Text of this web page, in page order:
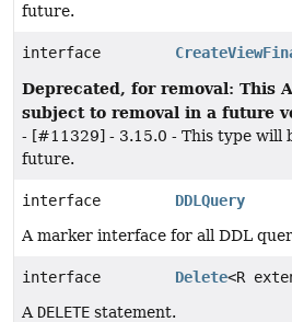
future.
interface
Deprecated, for removal: This
subject to removal in a future
- [#11329] - 3.15.0 - This type will
future.
interface
DDLQuery
A marker interface for all DDL
interface Delete<R
A DELETE statement.